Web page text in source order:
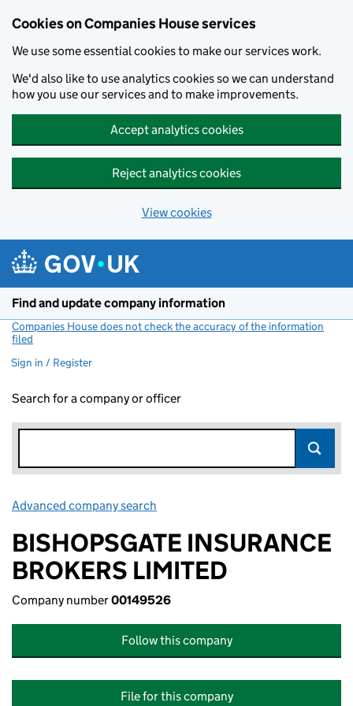
Cookies on Companies House services
We use some essential cookies to make our services work.
We'd also like to use analytics cookies so we can understand
how you use our services and to make improvements.
Accept analytics cookies
Reject analytics cookies
View cookies
Find and update company information
Companies House does not check the accuracy of the information
filed
Sign in / Register
Search for a company or officer
Advanced company search
BISHOPSGATE INSURANCE
BROKERS LIMITED
Company number00149526
Follow this company
File for this company